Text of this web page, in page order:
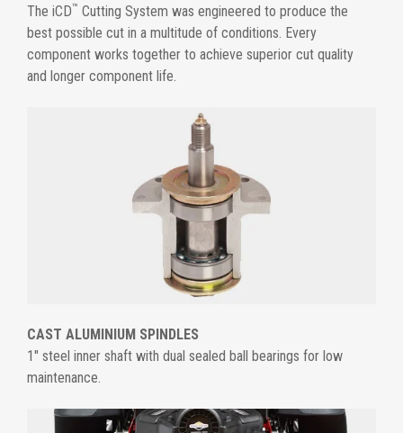
The iCD™ Cutting System was engineered to produce the
best possible cut in a multitude of conditions. Every
component works together to achieve superior cut quality
and longer component life.
CAST ALUMINIUM SPINDLES
1" steel inner shaft with dual sealed ball bearings for low
maintenance.